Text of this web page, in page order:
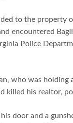
to the property
encountered
Police
who was holding
killed his realtor,
door and a